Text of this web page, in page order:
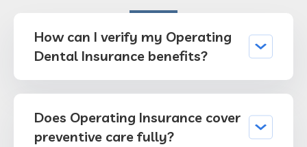
How can I verify my Operating
Dental Insurance benefits?
Does Operating Insurance cover
preventive care fully?